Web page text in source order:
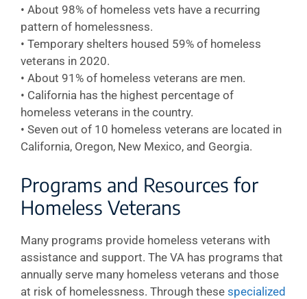
• About 98% of homeless vets have a recurring
pattern of homelessness.
• Temporary shelters housed 59% of homeless
veterans in 2020.
• About 91% of homeless veterans are men.
• California has the highest percentage of
homeless veterans in the country.
• Seven out of 10 homeless veterans are located in
California, Oregon, New Mexico, and Georgia.
Programs and Resources for
Homeless Veterans
Many programs provide homeless veterans with
assistance and support. The VA has programs that
annually serve many homeless veterans and those
at risk of homelessness. Through these specialized